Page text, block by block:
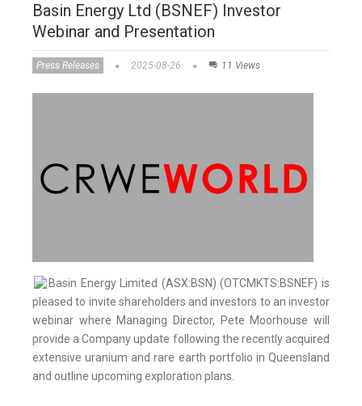
Basin Energy Ltd (BSNEF) Investor
Webinar and Presentation
Press Releases 2025-08-26 11 Views
Basin Energy Limited (ASX:BSN) (OTCMKTS:BSNEF) is
pleased to invite shareholders and investors to an investor
webinar where Managing Director, Pete Moorhouse will
provide a Company update following the recently acquired
extensive uranium and rare earth portfolio in Queensland
and outline upcoming exploration plans.